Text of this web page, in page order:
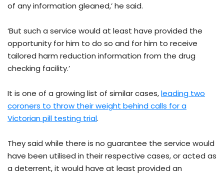
of any information gleaned,’ he said.
‘But such a service would at least have provided the
opportunity for him to do so and for him to receive
tailored harm reduction information from the drug
checking facility.’
It is one of a growing list of similar cases,leading two
coroners to throw their weight behind calls for a
Victorian pill testing trial.
They said while there is no guarantee the service would
have been utilised in their respective cases, or acted as
a deterrent, it would have at least provided an